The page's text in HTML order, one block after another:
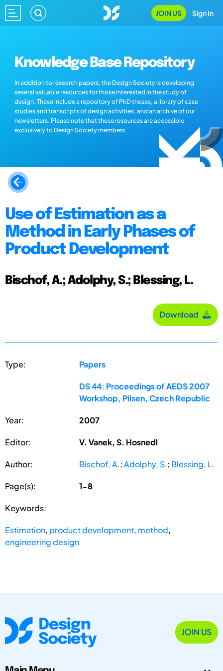
JOIN US Sign In
Knowledge Base Repository
In addition to research papers, the Design Society is developing
several valuable resources for those interested in the study of
design. These include a repository of PhD theses, a library of case
studies and transcripts of design activities, and an archive of our
newsletters. Please note that these resources are accessible
exclusively to Design Society members.
Use of Estimation as a
Method in Early Phases of
Product Development
Bischof, A.; Adolphy, S.; Blessing, L.
Download
Type: Papers
DS 44: Proceedings of AEDS 2007
Workshop, Pilsen, Czech Republic
Year: 2007
Editor: V. Vanek, S. Hosnedl
Author: Bischof, A.;Adolphy, S.; Blessing, L.
Page(s): 1-8
Keywords:
Estimation, product development, method,
engineering design
JOIN US